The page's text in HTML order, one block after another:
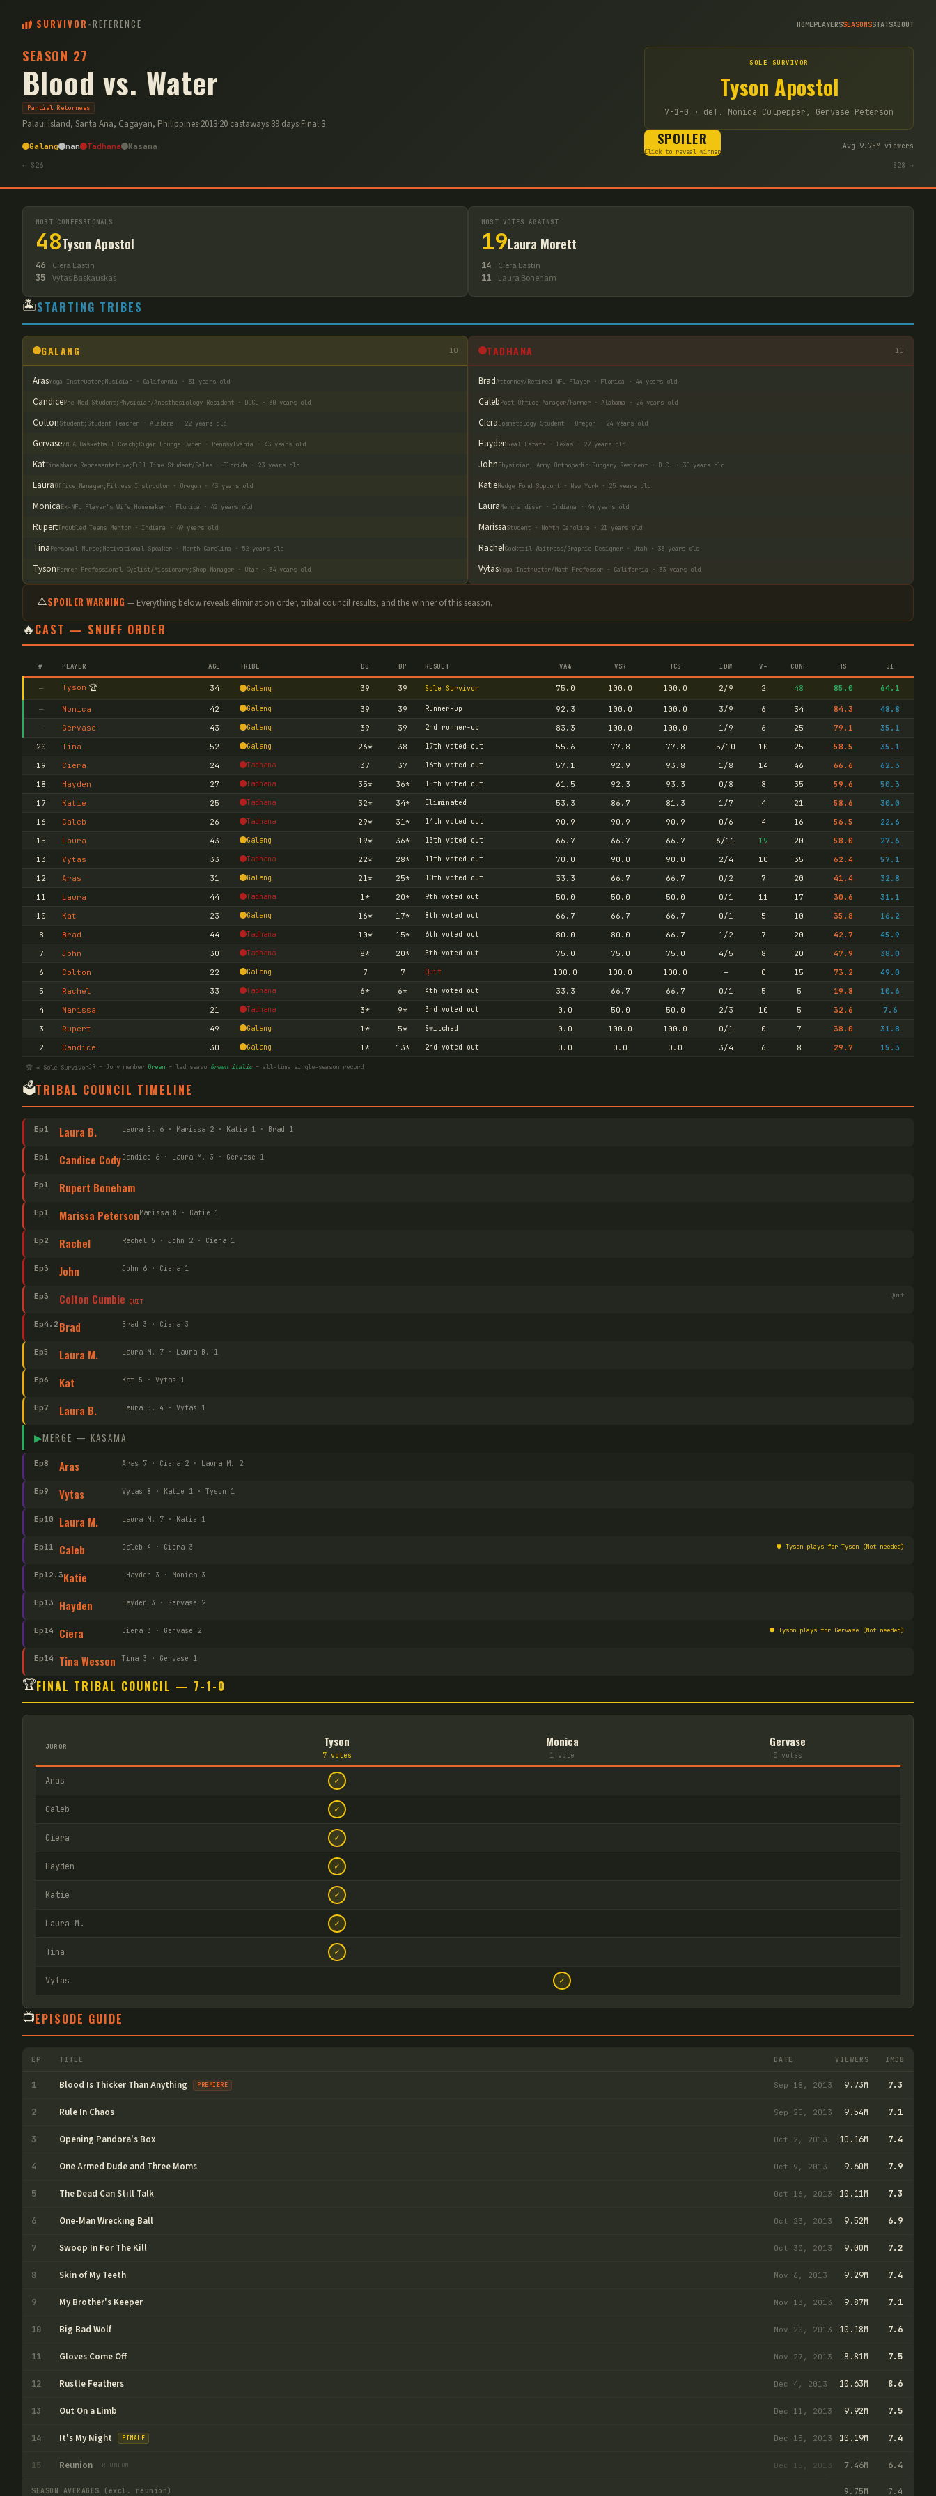
SURVIVOR -REFERENCE HOMEPLAYERSSEASONSSTATSABOUT
SEASON 27
Blood vs. Water
Partial Returnees
Palaui Island, Santa Ana, Cagayan, Philippines·2013·20 castaways·39 days·Final 3
SOLE SURVIVOR
Tyson Apostol
7-1-0 · def. Monica Culpepper, Gervase Peterson
SPOILER
Click to reveal winner
Galang nan Tadhana Kasama Avg 9.75M viewers
← S26 S28 →
MOST CONFESSIONALS
48Tyson Apostol
46 Ciera Eastin
35 Vytas Baskauskas
MOST VOTES AGAINST
19Laura Morett
14 Ciera Eastin
11 Laura Boneham
🏝️STARTING TRIBES
GALANG 10
ArasYoga Instructor;Musician · California · 31 years old
CandicePre-Med Student;Physician/Anesthesiology Resident · D.C. · 30 years old
ColtonStudent;Student Teacher · Alabama · 22 years old
GervaseYMCA Basketball Coach;Cigar Lounge Owner · Pennsylvania · 43 years old
KatTimeshare Representative;Full Time Student/Sales · Florida · 23 years old
LauraOffice Manager;Fitness Instructor · Oregon · 43 years old
MonicaEx-NFL Player's Wife;Homemaker · Florida · 42 years old
RupertTroubled Teens Mentor · Indiana · 49 years old
TinaPersonal Nurse;Motivational Speaker · North Carolina · 52 years old
TysonFormer Professional Cyclist/Missionary;Shop Manager · Utah · 34 years old
TADHANA 10
BradAttorney/Retired NFL Player · Florida · 44 years old
CalebPost Office Manager/Farmer · Alabama · 26 years old
CieraCosmetology Student · Oregon · 24 years old
HaydenReal Estate · Texas · 27 years old
JohnPhysician, Army Orthopedic Surgery Resident · D.C. · 30 years old
KatieHedge Fund Support · New York · 25 years old
LauraMerchandiser · Indiana · 44 years old
MarissaStudent · North Carolina · 21 years old
RachelCocktail Waitress/Graphic Designer · Utah · 33 years old
VytasYoga Instructor/Math Professor · California · 33 years old
⚠️SPOILER WARNING — Everything below reveals elimination order, tribal council results, and the winner of this season.
🔥CAST — SNUFF ORDER
# PLAYER AGE TRIBE DU DP RESULT VA% VSR TCS IDW V– CONF TS JI
— Tyson 🏆 34 Galang 39 39 Sole Survivor 75.0 100.0 100.0 2/9 2 48 85.0 64.1
— Monica 42 Galang 39 39 Runner-up 92.3 100.0 100.0 3/9 6 34 84.3
48.8
—
Gervase 43 Galang 39 39 2nd runner-up 83.3 100.0 100.0 1/9 6 25 79.1
35.1
20
Tina 52 Galang 26* 38 17th voted out 55.6 77.8 77.8 5/10 10 25 58.5
35.1
19
Ciera 24 Tadhana 37 37 16th voted out 57.1 92.9 93.8 1/8 14 46 66.6
62.3
18
Hayden 27 Tadhana 35* 36* 15th voted out 61.5 92.3 93.3 0/8 8 35 59.6
50.3
17
Katie 25 Tadhana 32* 34* Eliminated 53.3 86.7 81.3 1/7 4 21 58.6
30.0
16
Caleb 26 Tadhana 29* 31 * 14th voted out 90.9 90.9 90.9 0/6 4 16 56.5
22.6
15
Laura 43 Galang 19* 36* 13th voted out 66.7 66.7 66.7 6/11 19 20 58.0
27.6
13
Vytas 33 Tadhana 22* 28* 11th voted out 70.0 90.0 90.0 2/4 10 35 62.4
57.1
12
Aras 31 Galang 21 * 25* 10th voted out 33.3 66.7 66.7 0/2 7 20 41.4
32.8
11
Laura 44 Tadhana 1 * 20* 9th voted out 50.0 50.0 50.0 0/1 11 17 30.6
31.1
10
Kat 23 Galang 16* 17* 8th voted out 66.7 66.7 66.7 0/1 5 10 35.8
16.2
8
Brad 44 Tadhana 10* 15* 6th voted out 80.0 80.0 66.7 1/2 7 20 42.7
45.9
7
John 30 Tadhana 8* 20* 5th voted out 75.0 75.0 75.0 4/5 8 20 47.9
38.0
6
Colton 22 Galang 7 7 Quit 100.0 100.0 100.0 — 0 15 73.2
49.0
5
Rachel 33 Tadhana 6* 6* 4th voted out 33.3 66.7 66.7 0/1 5 5 19.8
10.6
4
Marissa 21 Tadhana 3* 9* 3rd voted out 0.0 50.0 50.0 2/3 10 5 32.6
7.6
3
Rupert 49 Galang 1 * 5* Switched 0.0 100.0 100.0 0/1 0 7 38.0
31.8
2
Candice 30 Galang 1 * 13* 2nd voted out 0.0 0.0 0.0 3/4 6 8 29.7 15.3
🏆 = Sole SurvivorJR = Jury member Green = led seasonGreen italic= all-time single-season record
🗳️TRIBAL COUNCIL TIMELINE
Ep1 Laura B. Laura B. 6 · Marissa 2 · Katie 1 · Brad 1
Ep1 Candice CodyCandice 6 · Laura M. 3 · Gervase 1
Ep1 Rupert Boneham
Ep1 Marissa PetersonMarissa 8 · Katie 1
Ep2 Rachel Rachel 5 · John 2 · Ciera 1
Ep3 John John 6 · Ciera 1
Ep3 Colton Cumbie QUIT
Quit
Ep4 .2 Brad Brad 3 · Ciera 3
Ep5 Laura M. Laura M. 7 · Laura B. 1
Ep6 Kat Kat 5 · Vytas 1
Ep7 Laura B. Laura B. 4 · Vytas 1
▶MERGE — KASAMA
Ep8 Aras Aras 7 · Ciera 2 · Laura M. 2
Ep9 Vytas Vytas 8 · Katie 1 · Tyson 1
Ep10 Laura M. Laura M. 7 · Katie 1
Ep11 Caleb Caleb 4 · Ciera 3 🛡️ Tyson plays for Tyson (Not needed)
Ep12 .3Katie Hayden 3 · Monica 3
Ep13 Hayden Hayden 3 · Gervase 2
Ep14 Ciera Ciera 3 · Gervase 2 🛡️ Tyson plays for Gervase (Not needed)
Ep14 Tina Wesson Tina 3 · Gervase 1
🏆FINAL TRIBAL COUNCIL — 7-1-0
JUROR Tyson
7votes
Monica
1 vote
Gervase
0 votes
Aras ✓
Caleb ✓
Ciera ✓
Hayden ✓
Katie ✓
Laura M. ✓
Tina ✓
Vytas ✓
📺EPISODE GUIDE
EP TITLE DATE VIEWERS IMDB
1 Blood Is Thicker Than Anything PREMIERE Sep 18, 2013 9.73M 7.3
2 Rule In Chaos Sep 25, 2013 9.54M 7.1
3 Opening Pandora's Box Oct 2, 2013 10.16M 7.4
4 One Armed Dude and Three Moms Oct 9, 2013 9.60M 7.9
5 The Dead Can Still Talk Oct 16, 2013 10.11M 7.3
6 One-Man Wrecking Ball Oct 23, 2013 9.52M 6.9
7 Swoop In For The Kill Oct 30, 2013 9.00M 7.2
8 Skin of My Teeth Nov 6, 2013 9.29M 7.4
9 My Brother's Keeper Nov 13, 2013 9.87M 7.1
10 Big Bad Wolf Nov 20, 2013 10.18M 7.6
11 Gloves Come Off Nov 27, 2013 8.81M 7.5
12 Rustle Feathers Dec 4, 2013 10.63M 8.6
13 Out On a Limb Dec 11, 2013 9.92M 7.5
14 It's My Night FINALE Dec 15, 2013 10.19M 7.4
15 Reunion REUNION Dec 15, 2013 7.46M 6.4
SEASON AVERAGES (excl. reunion) 9.75M 7.4